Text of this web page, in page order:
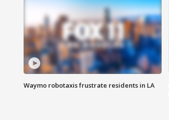
Waymo robotaxis frustrate residents in LA